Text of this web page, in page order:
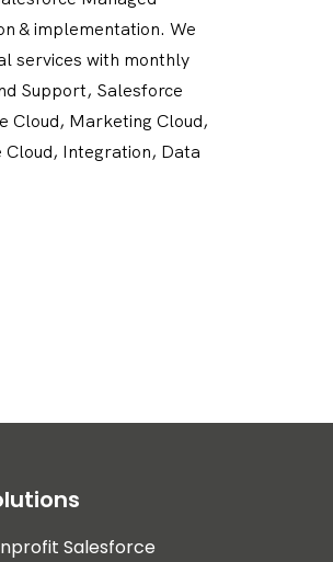
& implementation. We
services with monthly
Support, Salesforce
Cloud, Marketing Cloud,
Cloud, Integration, Data
Salesforce